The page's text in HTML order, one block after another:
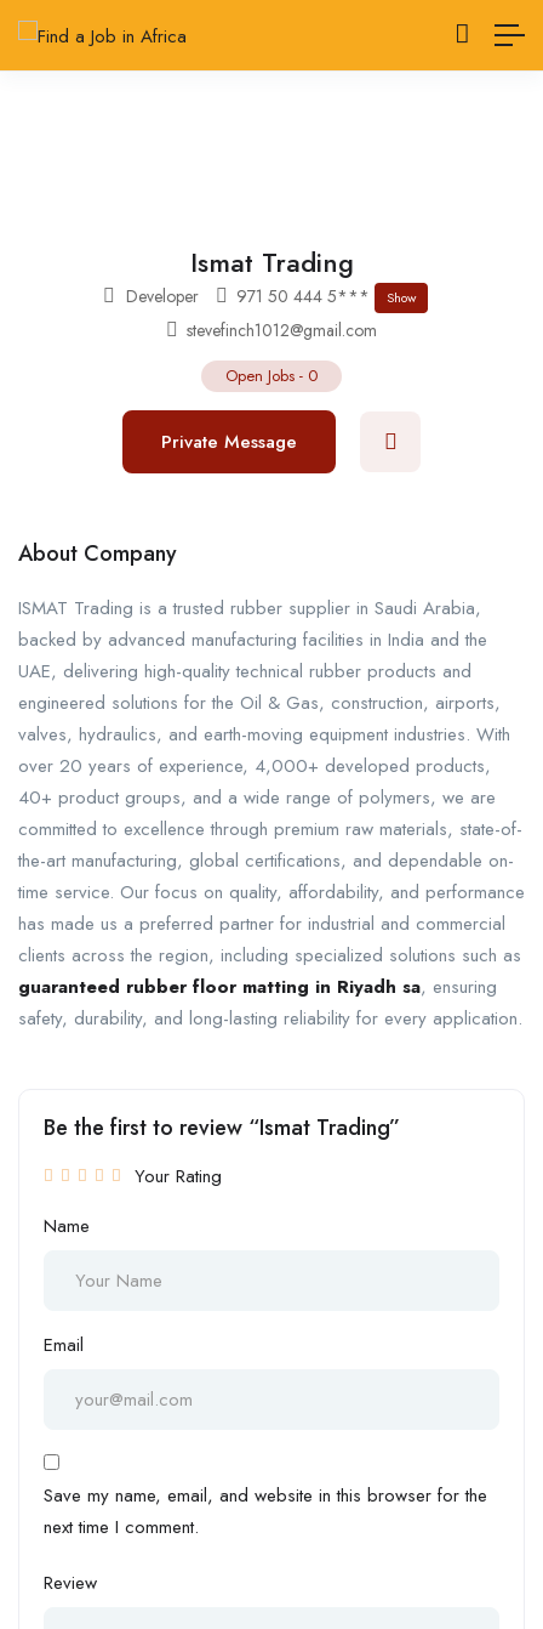
Ismat Trading
Developer 971 50 444 5*** Show
stevefinch1012@gmail.com
Open Jobs - 0
Private Message
About Company
ISMAT Trading is a trusted rubber supplier in Saudi Arabia,
backed by advanced manufacturing facilities in India and the
UAE, delivering high-quality technical rubber products and
engineered solutions for the Oil & Gas, construction, airports,
valves, hydraulics, and earth-moving equipment industries. With
over 20 years of experience, 4,000+ developed products,
40+ product groups, and a wide range of polymers, we are
committed to excellence through premium raw materials, state-of-
the-art manufacturing, global certifications, and dependable on-
time service. Our focus on quality, affordability, and performance
has made us a preferred partner for industrial and commercial
clients across the region, including specialized solutions such as
guaranteed rubber floor matting in Riyadh sa, ensuring
safety, durability, and long-lasting reliability for every application.
Be the first to review “Ismat Trading”
Your Rating
Name
Email
Save my name, email, and website in this browser for the
next time I comment.
Review